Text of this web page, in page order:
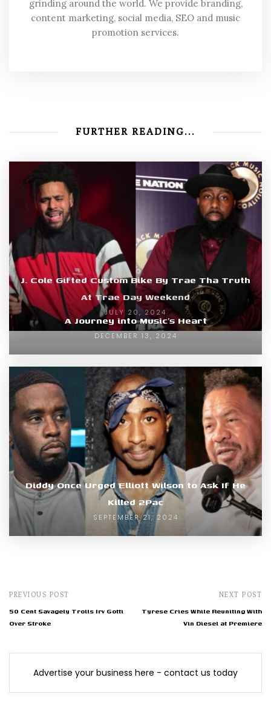
grinding around the world. We provide branding,
content marketing, social media, SEO and music
promotion services.
FURTHER READING...
J. Cole Gifted Custom Bike By Trae Tha Truth
At Trae Day Weekend
JULY 20, 2024
A Journey into Music’s Heart
DECEMBER 13, 2024
Diddy Once Urged Elliott Wilson to Ask If He
Killed 2Pac
SEPTEMBER 21, 2024
PREVIOUS POST
50 Cent Savagely Trolls Irv Gotti
Over Stroke
NEXT POST
Tyrese Cries While Reuniting With
Vin Diesel at Premiere
Advertise your business here - contact us today